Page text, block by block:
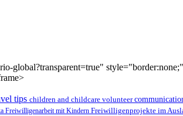
global?transparent=true"
tips children and childcare volunteer
Freiwilligenarbeit mit Kindern Freiwilligenprojekte im